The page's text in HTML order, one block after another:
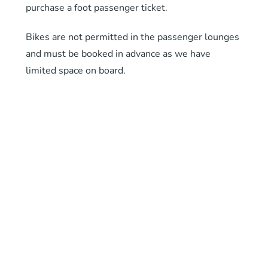
purchase a foot passenger ticket.
Bikes are not permitted in the passenger lounges
and must be booked in advance as we have
limited space on board.